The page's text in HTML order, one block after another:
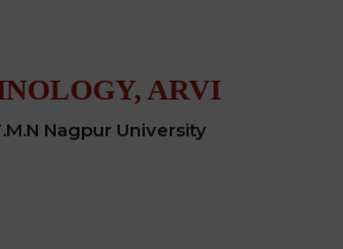
ARVI
Nagpur University